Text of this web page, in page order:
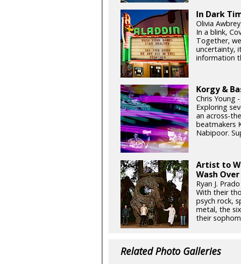
In Dark
Olivia
In a blink,
Together,
uncertainty,
information
Korgy &
Chris Young
Exploring
an across-
beatmakers
Nabipoor.
Artist to
Wash Over
Ryan J.
With their
psych rock,
metal, the
their
Related Photo Galleries